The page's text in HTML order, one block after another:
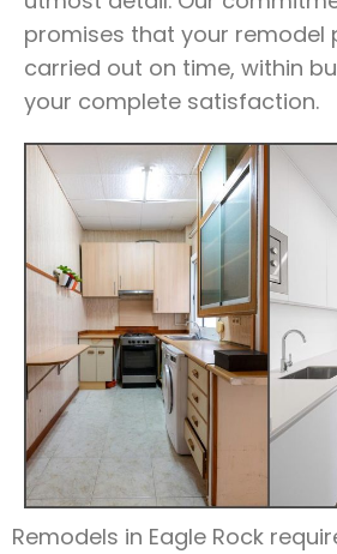
promises that your remodel
carried out on time, within
your complete satisfaction.
Remodels in Eagle Rock